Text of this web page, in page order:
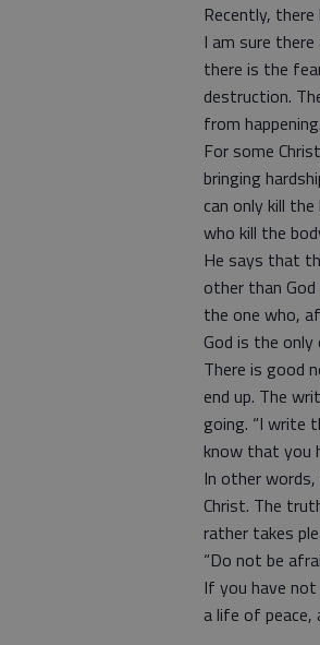
Recently, there
I am sure
there is the
destruction.
from happening.
For some
bringing
can only kill
who kill the
He says that
other than
the one who,
God is the
There is good
end up. The
going. “I write
know that you
In other
Christ. The
rather takes
“Do not be
If you have
a life of peace,